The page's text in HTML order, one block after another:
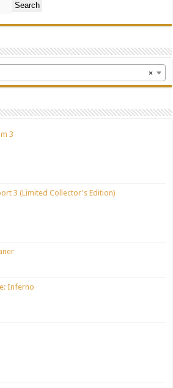
Search
×
3
3 (Limited Collector's Edition)
Inferno